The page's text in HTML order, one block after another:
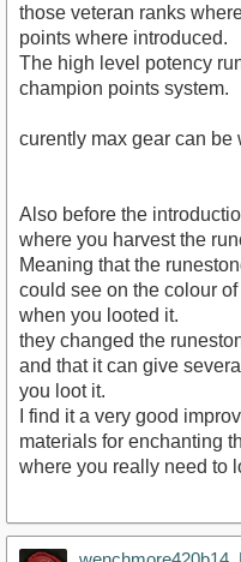
those veteran ranks
points where introduced.
The high level potency
champion points system.
curently max gear can be
Also before the
where you harvest the
Meaning that the
could see on the colour
when you looted it.
they changed the
and that it can give
you loot it.
I find it a very good
materials for enchanting
where you really need to